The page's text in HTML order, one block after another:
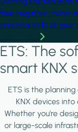
free beginner
practical skills at your
ETS: The
smart KNX
ETS is the
KNX devices
Whether you're
or large-scale